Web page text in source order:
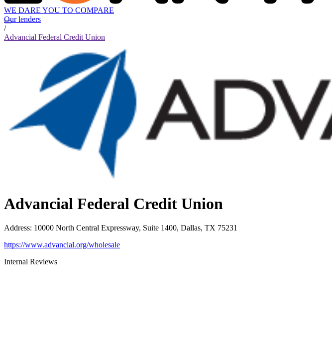
WE DARE YOU TO COMPARE
Our lenders
/
Advancial Federal Credit Union
Advancial Federal Credit Union
Address: 10000 North Central Expressway, Suite 1400, Dallas, TX 75231
https://www.advancial.org/wholesale
Internal Reviews